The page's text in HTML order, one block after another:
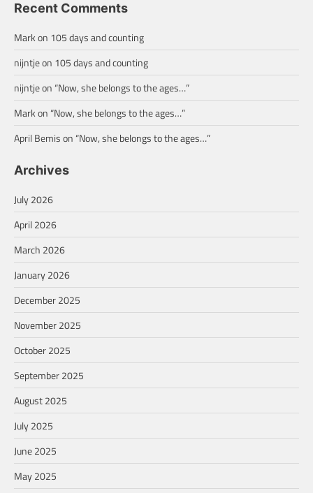
Recent Comments
Markon 105 days and counting
nijntjeon 105 days and counting
nijntjeon “Now, she belongs to the ages…”
Markon “Now, she belongs to the ages…”
April Bemison “Now, she belongs to the ages…”
Archives
July 2026
April 2026
March 2026
January 2026
December 2025
November 2025
October 2025
September 2025
August 2025
July 2025
June 2025
May 2025